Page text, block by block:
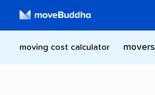
moving cost calculator movers